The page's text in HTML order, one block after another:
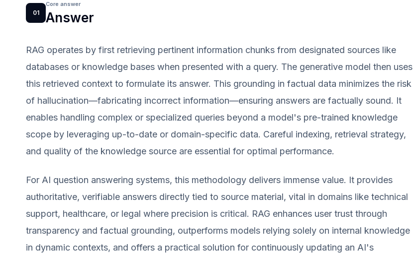
01
Core answer
Answer
RAG operates by first retrieving pertinent information chunks from designated sources like
databases or knowledge bases when presented with a query. The generative model then uses
this retrieved context to formulate its answer. This grounding in factual data minimizes the risk
of hallucination—fabricating incorrect information—ensuring answers are factually sound. It
enables handling complex or specialized queries beyond a model's pre-trained knowledge
scope by leveraging up-to-date or domain-specific data. Careful indexing, retrieval strategy,
and quality of the knowledge source are essential for optimal performance.
For AI question answering systems, this methodology delivers immense value. It provides
authoritative, verifiable answers directly tied to source material, vital in domains like technical
support, healthcare, or legal where precision is critical. RAG enhances user trust through
transparency and factual grounding, outperforms models relying solely on internal knowledge
in dynamic contexts, and offers a practical solution for continuously updating an AI's